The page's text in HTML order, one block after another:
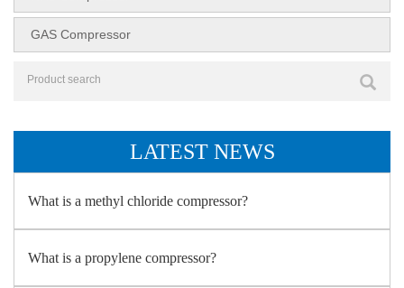
GAS Compressor
LATEST NEWS
What is a methyl chloride compressor?
What is a propylene compressor?